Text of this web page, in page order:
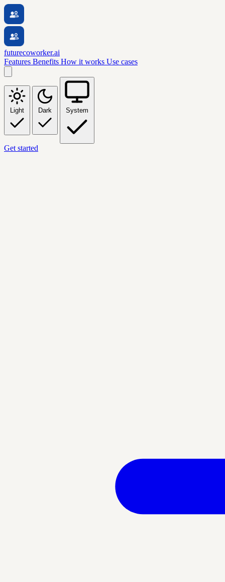
futurecoworker.ai
Features Benefits How it works Use cases
Light Dark System
Get started